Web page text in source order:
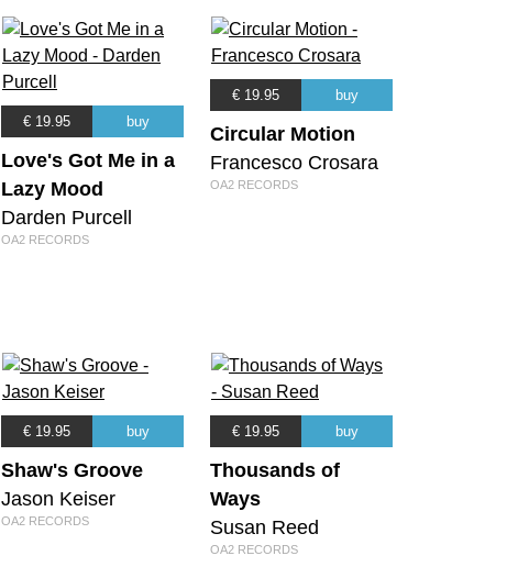
€ 19.95 buy
Love's Got Me in a
Lazy Mood
Darden Purcell
OA2 RECORDS
€ 19.95 buy
Circular Motion
Francesco Crosara
OA2 RECORDS
€ 19.95 buy
Shaw's Groove
Jason Keiser
OA2 RECORDS
€ 19.95 buy
Thousands of
Ways
Susan Reed
OA2 RECORDS